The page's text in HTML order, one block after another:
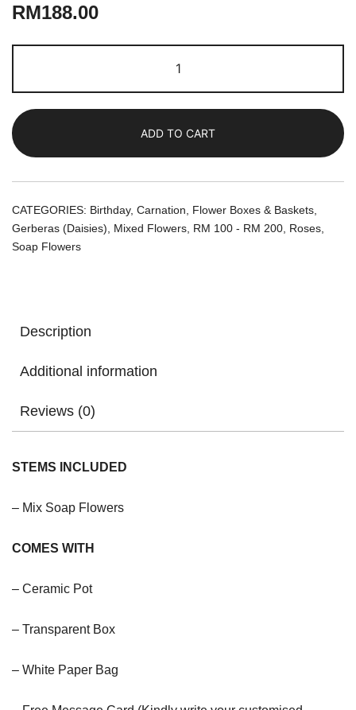
RM188.00
Garden
|
Flowers
in
a
ADD TO CART
CATEGORIES: Birthday, Carnation, Flower Boxes & Baskets,
Gerberas (Daisies), Mixed Flowers, RM 100 - RM 200, Roses,
Soap Flowers
Description
Additional information
Reviews (0)
STEMS INCLUDED
– Mix Soap Flowers
COMES WITH
– Ceramic Pot
– Transparent Box
– White Paper Bag